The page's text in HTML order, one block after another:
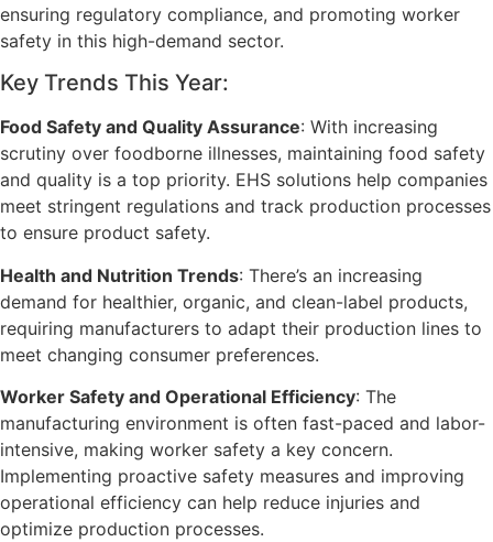
ensuring regulatory compliance, and promoting worker
safety in this high-demand sector.
Key Trends This Year:
Food Safety and Quality Assurance: With increasing
scrutiny over foodborne illnesses, maintaining food safety
and quality is a top priority. EHS solutions help companies
meet stringent regulations and track production processes
to ensure product safety.
Health and Nutrition Trends: There’s an increasing
demand for healthier, organic, and clean-label products,
requiring manufacturers to adapt their production lines to
meet changing consumer preferences.
Worker Safety and Operational Efficiency: The
manufacturing environment is often fast-paced and labor-
intensive, making worker safety a key concern.
Implementing proactive safety measures and improving
operational efficiency can help reduce injuries and
optimize production processes.